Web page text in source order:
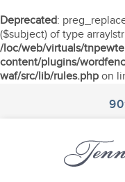
Deprecated:
($subject) of type
/loc/web/virtuals/
content/plugins/
waf/src/lib/rules.php on